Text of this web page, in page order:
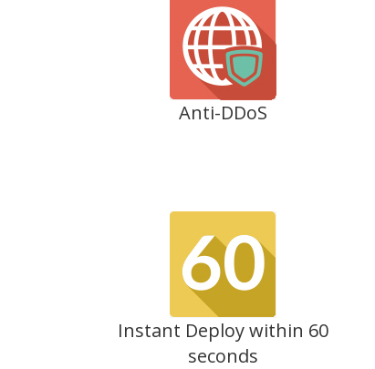
Anti-DDoS
Instant Deploy within 60
seconds